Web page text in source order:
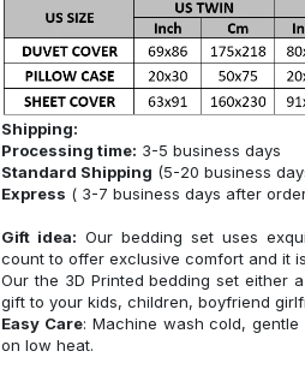
Shipping:
Processing time: 3-5 business days
Standard Shipping (5-20 business
Express ( 3-7 business days after
Gift idea: Our bedding set uses
count to offer exclusive comfort and it
Our the 3D Printed bedding set either
gift to your kids, children, boyfriend
Easy Care: Machine wash cold,
on low heat.